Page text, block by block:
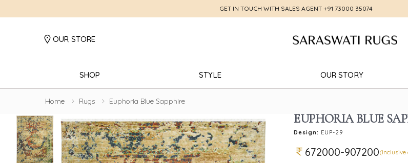
GET IN TOUCH WITH SALES AGENT +91 73000 35074
OUR STORE
SHOP STYLE OUR STORY
Home Rugs Euphoria Blue Sapphire
EUPHORIA BLUE
Design: EUP-29
672000-907200(Inclusive